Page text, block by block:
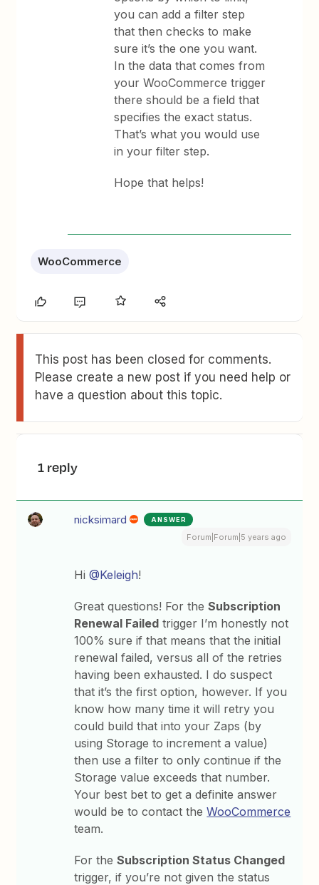
you can add a filter step
that then checks to make
sure it’s the one you want.
In the data that comes from
your WooCommerce trigger
there should be a field that
specifies the exact status.
That’s what you would use
in your filter step.
Hope that helps!
WooCommerce
This post has been closed for comments.
Please create a new post if you need help or
have a question about this topic.
1 reply
nicksimard ANSWER
Forum|Forum|5 years ago
Hi@Keleigh!
Great questions! For theSubscription
Renewal Failed trigger I’m honestly not
100% sure if that means that the initial
renewal failed, versus all of the retries
having been exhausted. I do suspect
that it’s the first option, however. If you
know how many time it will retry you
could build that into your Zaps (by
using Storage to increment a value)
then use a filter to only continue if the
Storage value exceeds that number.
Your best bet to get a definite answer
would be to contact theWooCommerce
team.
For theSubscription Status Changed
trigger, if you’re not given the status